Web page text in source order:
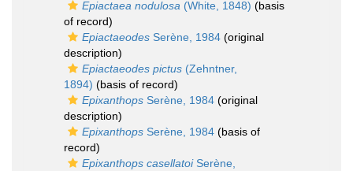
Epiactaea nodulosa (White, 1848) (basis
of record)
Epiactaeodes Serène, 1984 (original
description)
Epiactaeodes pictus (Zehntner,
1894) (basis of record)
Epixanthops Serène, 1984 (original
description)
Epixanthops Serène, 1984 (basis of
record)
Epixanthops casellatoiSerène,